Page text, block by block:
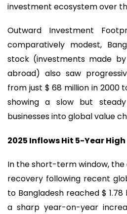
investment ecosystem over
Outward Investment
comparatively modest,
stock (investments made
abroad) also saw
from just $ 68 million in 2000
showing a slow but
businesses into global value
2025 Inflows Hit 5-Year High
In the short-term window,
recovery following recent
to Bangladesh reached $
a sharp year-on-year